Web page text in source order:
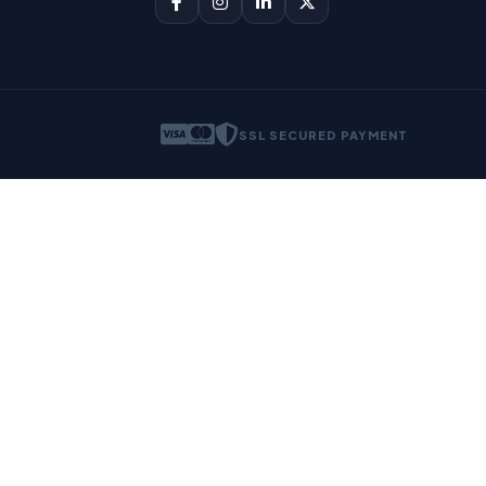
SSL SECURED PAYMENT